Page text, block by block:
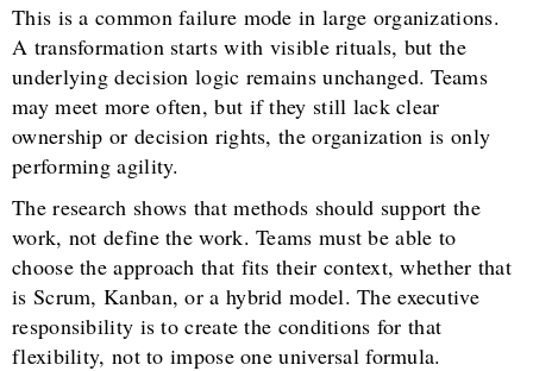
This is a common failure mode in large organizations.
A transformation starts with visible rituals, but the
underlying decision logic remains unchanged. Teams
may meet more often, but if they still lack clear
ownership or decision rights, the organization is only
performing agility.
The research shows that methods should support the
work, not define the work. Teams must be able to
choose the approach that fits their context, whether that
is Scrum, Kanban, or a hybrid model. The executive
responsibility is to create the conditions for that
flexibility, not to impose one universal formula.